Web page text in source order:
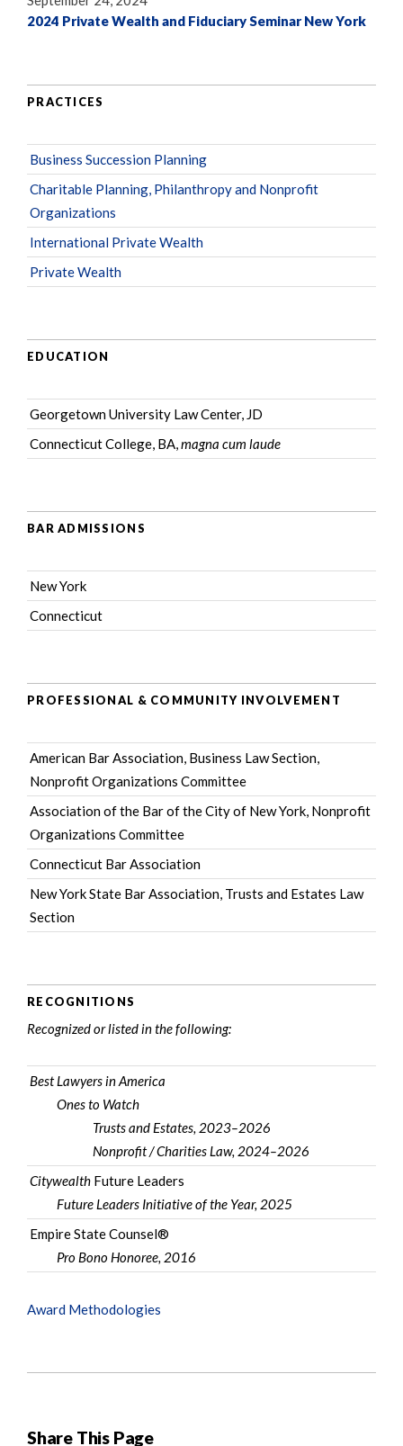
2024 Private Wealth and Fiduciary Seminar New York
Share This Page
PRACTICES
Business Succession Planning
Charitable Planning, Philanthropy and Nonprofit
Organizations
International Private Wealth
Private Wealth
EDUCATION
Georgetown University Law Center, JD
Connecticut College, BA,magna cum laude
BAR ADMISSIONS
New York
Connecticut
PROFESSIONAL & COMMUNITY INVOLVEMENT
American Bar Association, Business Law Section,
Nonprofit Organizations Committee
Association of the Bar of the City of New York, Nonprofit
Organizations Committee
Connecticut Bar Association
New York State Bar Association, Trusts and Estates Law
Section
RECOGNITIONS
Recognized or listed in the following:
Best Lawyers in America
Ones to Watch
Trusts and Estates, 2023–2026
Nonprofit / Charities Law, 2024–2026
Citywealth Future Leaders
Future Leaders Initiative of the Year, 2025
Empire State Counsel®
Pro Bono Honoree, 2016
Award Methodologies